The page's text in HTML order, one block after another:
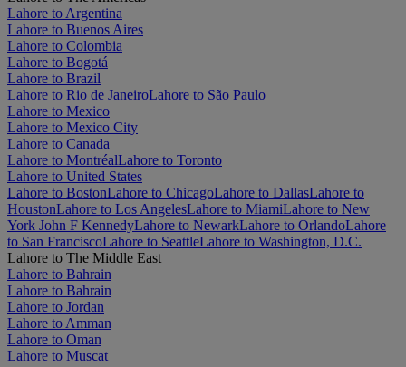
Lahore to Argentina
Lahore to Buenos Aires
Lahore to Colombia
Lahore to Bogotá
Lahore to Brazil
Lahore to Rio de JaneiroLahore to São Paulo
Lahore to Mexico
Lahore to Mexico City
Lahore to Canada
Lahore to MontréalLahore to Toronto
Lahore to United States
Lahore to BostonLahore to ChicagoLahore to DallasLahore to
HoustonLahore to Los AngelesLahore to MiamiLahore to New
York John F KennedyLahore to NewarkLahore to OrlandoLahore
to San FranciscoLahore to SeattleLahore to Washington, D.C.
Lahore to The Middle East
Lahore to Bahrain
Lahore to Bahrain
Lahore to Jordan
Lahore to Amman
Lahore to Oman
Lahore to Muscat